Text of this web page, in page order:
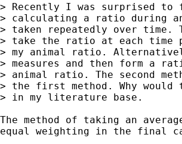
> Recently I was surprised to
> calculating a ratio during an
> taken repeatedly over
> take the ratio at each time
> my animal ratio.
> measures and then form a
> animal ratio. The second
> the first method. Why would
> in my literature base.
The method of taking an
equal weighting in the final